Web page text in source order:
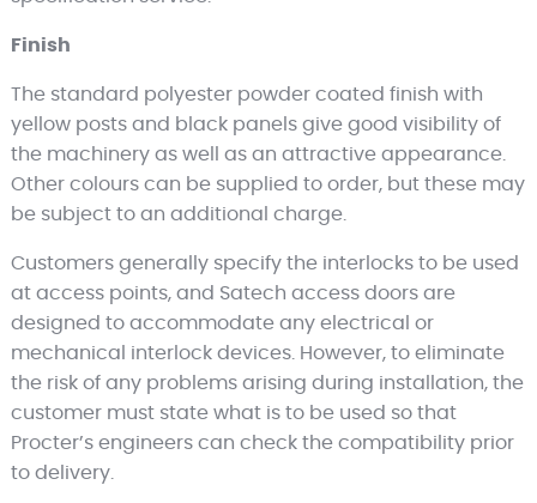
Finish
The standard polyester powder coated finish with
yellow posts and black panels give good visibility of
the machinery as well as an attractive appearance.
Other colours can be supplied to order, but these may
be subject to an additional charge.
Customers generally specify the interlocks to be used
at access points, and Satech access doors are
designed to accommodate any electrical or
mechanical interlock devices. However, to eliminate
the risk of any problems arising during installation, the
customer must state what is to be used so that
Procter’s engineers can check the compatibility prior
to delivery.